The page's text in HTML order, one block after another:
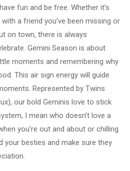
fun and be free. Whether it’s
a friend you’ve been missing or
on town, there is always
Gemini Season is about
moments and remembering why
This air sign energy will guide
Represented by Twins
our bold Geminis love to stick
I mean who doesn’t love a
you’re out and about or chilling
your besties and make sure they